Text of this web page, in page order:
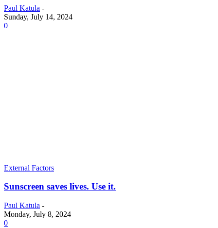
Paul Katula -
Sunday, July 14, 2024
0
External Factors
Sunscreen saves lives. Use it.
Paul Katula -
Monday, July 8, 2024
0